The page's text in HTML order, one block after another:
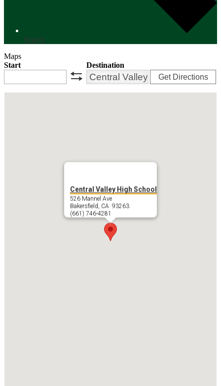
Search
Maps
Start
Destination
Get Directions
Central Valley High School
526 Mannel Ave
Bakersfield, CA 93263
(661) 746-4281